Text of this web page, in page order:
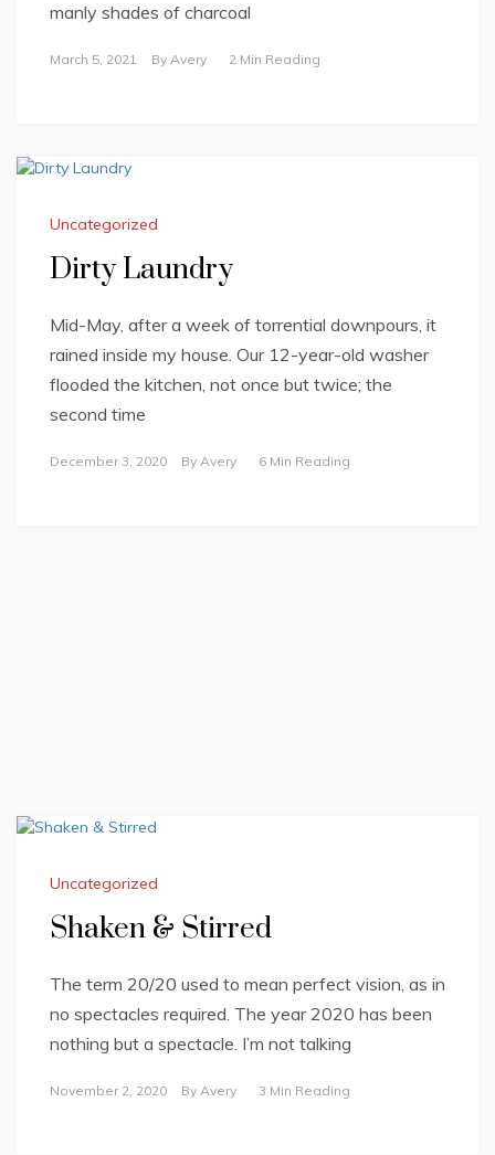
manly shades of charcoal
March 5, 2021 By Avery 2 Min Reading
Uncategorized
Dirty Laundry
Mid-May, after a week of torrential downpours, it
rained inside my house. Our 12-year-old washer
flooded the kitchen, not once but twice; the
second time
December 3, 2020 By Avery 6 Min Reading
Uncategorized
Shaken & Stirred
The term 20/20 used to mean perfect vision, as in
no spectacles required. The year 2020 has been
nothing but a spectacle. I’m not talking
November 2, 2020 By Avery 3 Min Reading